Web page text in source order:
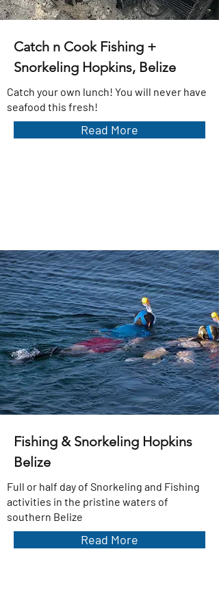
Catch n Cook Fishing +
Snorkeling Hopkins, Belize
Catch your own lunch! You will never have
seafood this fresh!
Read More
Fishing & Snorkeling Hopkins
Belize
Full or half day of Snorkeling and Fishing
activities in the pristine waters of
southern Belize
Read More